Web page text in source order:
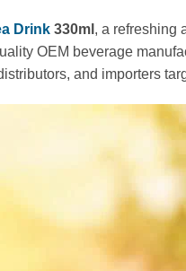
Drink 330ml , a refreshing
OEM beverage
and importers